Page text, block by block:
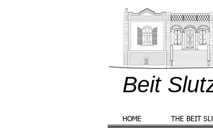
Beit
HOME THE BEIT